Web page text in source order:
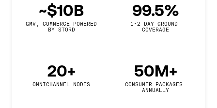
~$10B
GMV, COMMERCE POWERED
BY STORD
99.5%
1-2 DAY GROUND
COVERAGE
20+
OMNICHANNEL NODES
50M+
CONSUMER PACKAGES
ANNUALLY